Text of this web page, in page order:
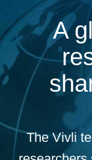
A
The Vivli